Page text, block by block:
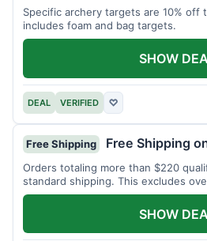
Specific archery targets are 10% off
includes foam and bag targets.
DEAL VERIFIED ♡
SHOW
Free Shipping Free Shipping
Orders totaling more than $220
standard shipping. This excludes
SHOW